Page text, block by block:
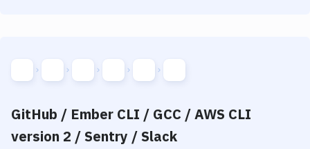
GitHub / Ember CLI / GCC / AWS CLI
version 2 / Sentry / Slack